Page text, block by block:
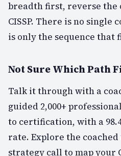
breadth first, reverse
CISSP. There is no single
is only the sequence that
Not Sure Which Path
Talk it through with a
guided 2,000+
to certification, with a
rate. Explore the
strategy call to map your